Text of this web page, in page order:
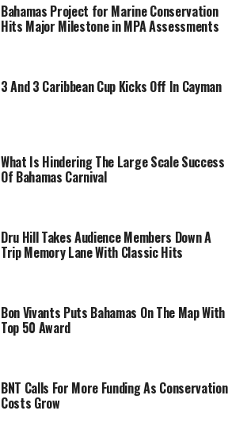
Bahamas Project for Marine Conservation
Hits Major Milestone in MPA Assessments
3 And 3 Caribbean Cup Kicks Off In Cayman
What Is Hindering The Large Scale Success
Of Bahamas Carnival
Dru Hill Takes Audience Members Down A
Trip Memory Lane With Classic Hits
Bon Vivants Puts Bahamas On The Map With
Top 50 Award
BNT Calls For More Funding As Conservation
Costs Grow